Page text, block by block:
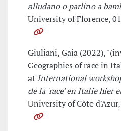
alludano o parlino a
University of Florence,
Giuliani, Gaia (2022),
Geographies of race in
at International
de la 'race' en Italie hier
University of Côte